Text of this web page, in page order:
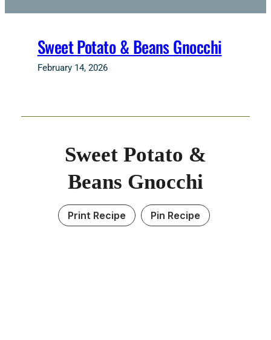
Sweet Potato & Beans Gnocchi
February 14, 2026
Sweet Potato &
Beans Gnocchi
Print Recipe Pin Recipe